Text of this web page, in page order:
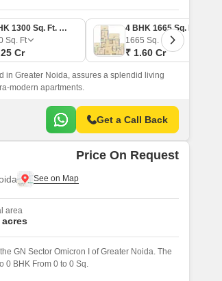
3 BHK 1300 Sq. Ft. Apartment
Sq. Ft
Cr
1665 Sq. Ft
₹ 1.60 Cr
in Greater Noida, assures a splendid living
modern apartments.
Get a Call Back
Price On Request
area
acres
GN Sector Omicron I of Greater Noida. The
0 BHK From 0 to 0 Sq.